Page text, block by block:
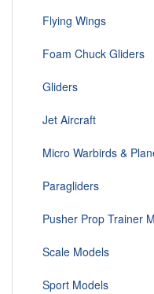
Flying Wings
Foam Chuck Gliders
Gliders
Jet Aircraft
Micro Warbirds &
Paragliders
Pusher Prop Trainer
Scale Models
Sport Models